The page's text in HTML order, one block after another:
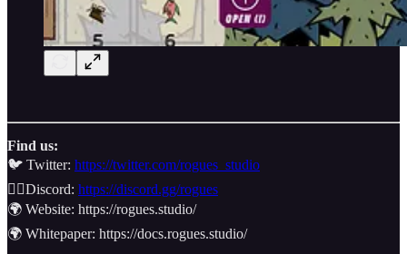
Find us:
🐦 Twitter: https://twitter.com/rogues_studio
👯‍♂️Discord: https://discord.gg/rogues
🌍 Website: https://rogues.studio/
🌍 Whitepaper: https://docs.rogues.studio/